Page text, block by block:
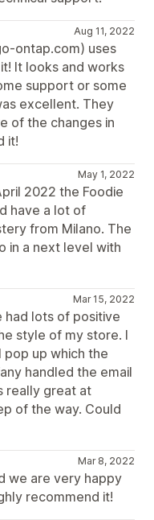
Aug 11, 2022
ontap.com) uses
It looks and works
support or some
excellent. They
of the changes in
it!
May 1, 2022
2022 the Foodie
have a lot of
from Milano. The
in a next level with
Mar 15, 2022
had lots of positive
style of my store. I
pop up which the
handled the email
really great at
of the way. Could
Mar 8, 2022
we are very happy
recommend it!